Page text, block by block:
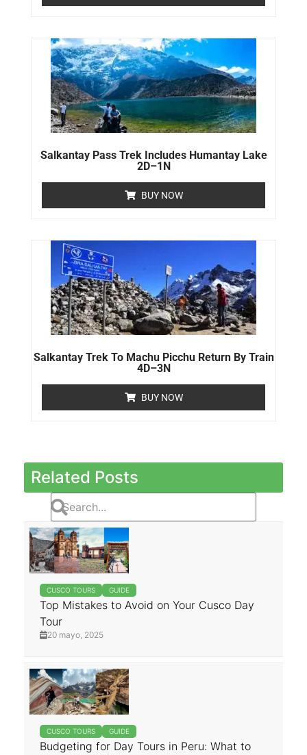
Salkantay Pass Trek Includes Humantay Lake
2D–1N
BUY NOW
Salkantay Trek To Machu Picchu Return By Train
4D–3N
BUY NOW
Related Posts
CUSCO TOURS GUIDE
Top Mistakes to Avoid on Your Cusco Day
Tour
20 mayo, 2025
CUSCO TOURS GUIDE
Budgeting for Day Tours in Peru: What to